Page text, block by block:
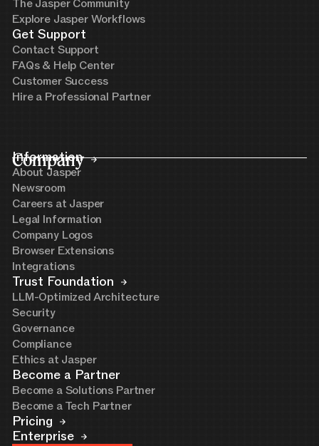
The Jasper Community
Explore Jasper Workflows
Get Support
Contact Support
FAQs & Help Center
Customer Success
Hire a Professional Partner
Company
Information
About Jasper
Newsroom
Careers at Jasper
Legal Information
Company Logos
Browser Extensions
Integrations
Trust Foundation
LLM-Optimized Architecture
Security
Governance
Compliance
Ethics at Jasper
Become a Partner
Become a Solutions Partner
Become a Tech Partner
Pricing
Enterprise